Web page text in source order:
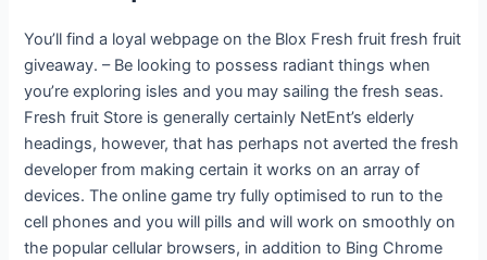
You’ll find a loyal webpage on the Blox Fresh fruit fresh fruit
giveaway. – Be looking to possess radiant things when
you’re exploring isles and you may sailing the fresh seas.
Fresh fruit Store is generally certainly NetEnt’s elderly
headings, however, that has perhaps not averted the fresh
developer from making certain it works on an array of
devices. The online game try fully optimised to run to the
cell phones and you will pills and will work on smoothly on
the popular cellular browsers, in addition to Bing Chrome